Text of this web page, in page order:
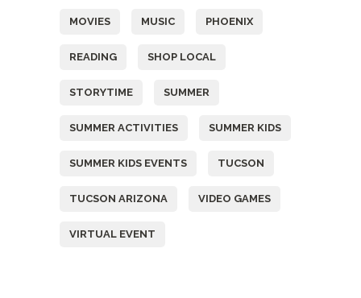
MOVIES MUSIC PHOENIX
READING SHOP LOCAL
STORYTIME SUMMER
SUMMER ACTIVITIES SUMMER KIDS
SUMMER KIDS EVENTS TUCSON
TUCSON ARIZONA VIDEO GAMES
VIRTUAL EVENT